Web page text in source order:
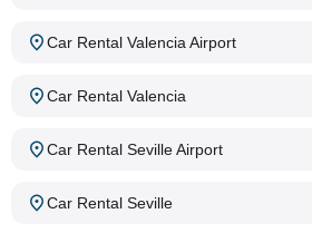
Car Rental Valencia Airport
Car Rental Valencia
Car Rental Seville Airport
Car Rental Seville